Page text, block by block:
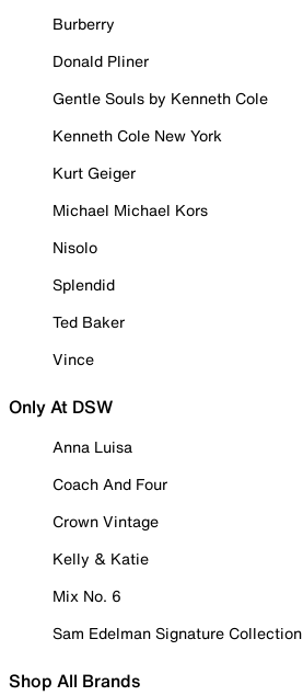
Burberry
Donald Pliner
Gentle Souls by Kenneth Cole
Kenneth Cole New York
Kurt Geiger
Michael Michael Kors
Nisolo
Splendid
Ted Baker
Vince
Only At DSW
Anna Luisa
Coach And Four
Crown Vintage
Kelly & Katie
Mix No. 6
Sam Edelman Signature Collection
Shop All Brands